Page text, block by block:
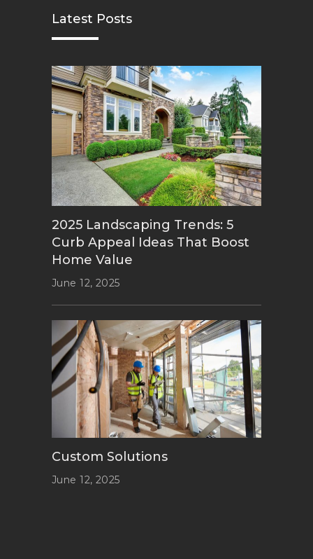
Latest Posts
2025 Landscaping Trends: 5
Curb Appeal Ideas That Boost
Home Value
June 12, 2025
Custom Solutions
June 12, 2025